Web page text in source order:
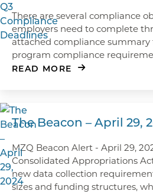
There are several compliance
employers need to complete
attached compliance summary
program compliance
READ MORE
The Beacon – April 29,
MZQ Beacon Alert - April 29,
Consolidated Appropriations
new data collection
sizes and funding structures,